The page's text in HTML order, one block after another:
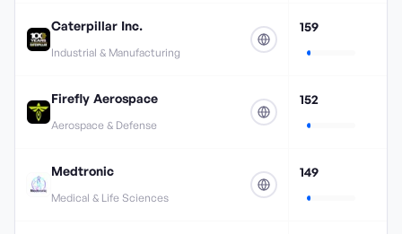
Caterpillar Inc.
Industrial & Manufacturing
159
Firefly Aerospace
Aerospace & Defense
152
Medtronic
Medical & Life Sciences
149